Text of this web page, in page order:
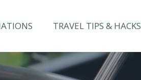
TRAVEL TIPS & HACKS